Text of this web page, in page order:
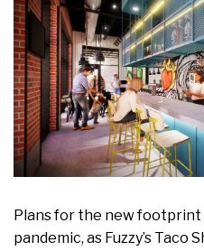
Plans for the new
pandemic, as Fuzzy’s